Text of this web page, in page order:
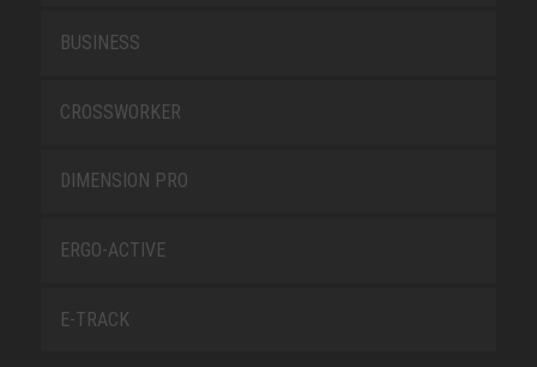
BUSINESS
CROSSWORKER
DIMENSION PRO
ERGO-ACTIVE
E-TRACK